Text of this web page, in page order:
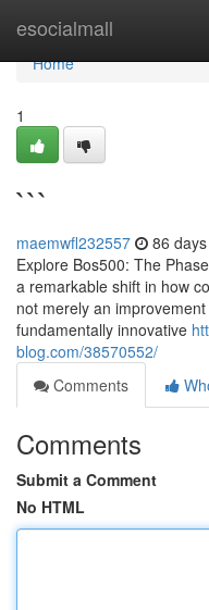
esocialmall
Home
Home
1
```
maemwfl232557 86
Explore Bos500: The
a remarkable shift in how
not merely an
fundamentally innovative
blog.com/38570552/
Comments
Comments
Submit a Comment
No HTML